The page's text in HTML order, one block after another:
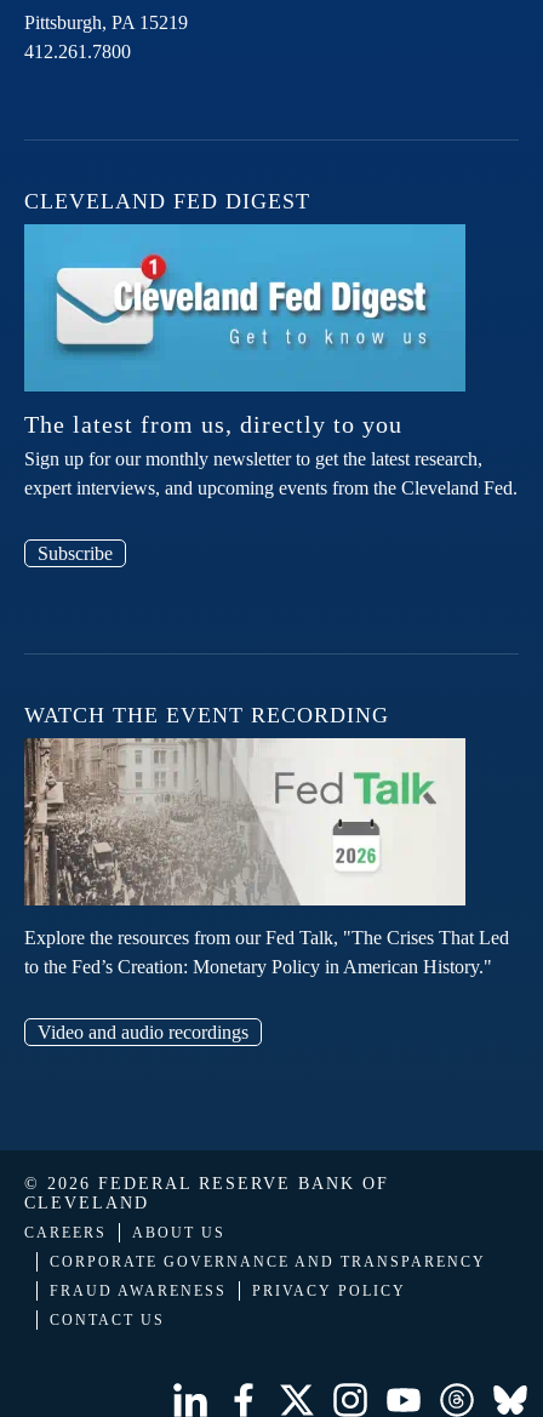
Pittsburgh, PA 15219
412.261.7800
CLEVELAND FED DIGEST
The latest from us, directly to you
Sign up for our monthly newsletter to get the latest research,
expert interviews, and upcoming events from the Cleveland Fed.
Subscribe
WATCH THE EVENT RECORDING
Explore the resources from our Fed Talk, "The Crises That Led
to the Fed’s Creation: Monetary Policy in American History."
Video and audio recordings
© 2026 FEDERAL RESERVE BANK OF
CLEVELAND
CAREERS
ABOUT US
CORPORATE GOVERNANCE AND TRANSPARENCY
FRAUD AWARENESS
PRIVACY POLICY
CONTACT US